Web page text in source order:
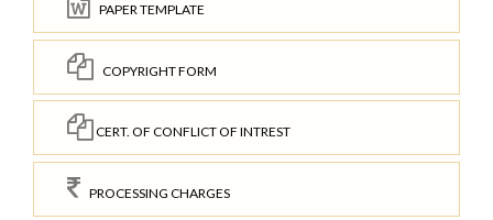
PAPER TEMPLATE
COPYRIGHT FORM
CERT. OF CONFLICT OF INTREST
PROCESSING CHARGES